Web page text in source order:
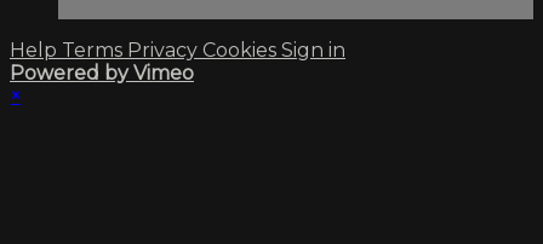
Help Terms Privacy Cookies Sign in
Powered by Vimeo
×